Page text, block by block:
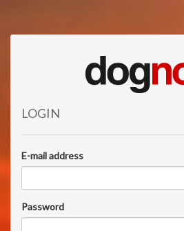
LOGIN
E-mail address
Password